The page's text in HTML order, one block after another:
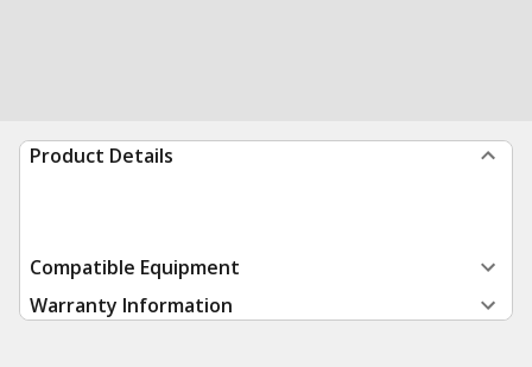
Product Details
Compatible Equipment
Warranty Information